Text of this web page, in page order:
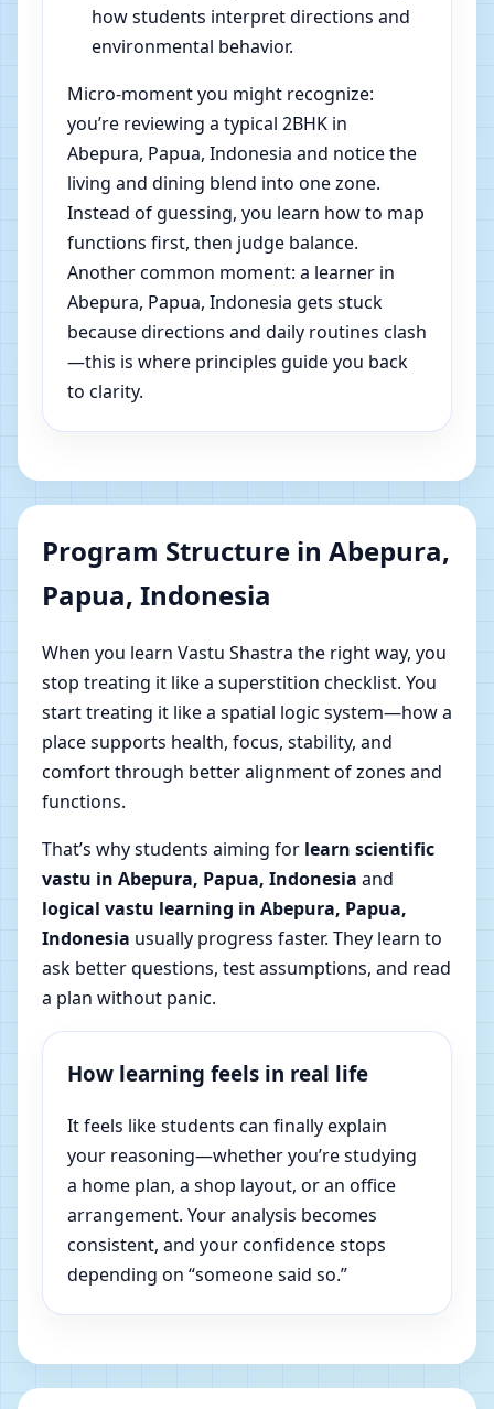
how students interpret directions and
environmental behavior.
Micro-moment you might recognize:
you’re reviewing a typical 2BHK in
Abepura, Papua, Indonesia and notice the
living and dining blend into one zone.
Instead of guessing, you learn how to map
functions first, then judge balance.
Another common moment: a learner in
Abepura, Papua, Indonesia gets stuck
because directions and daily routines clash
—this is where principles guide you back
to clarity.
Program Structure in Abepura,
Papua, Indonesia
When you learn Vastu Shastra the right way, you
stop treating it like a superstition checklist. You
start treating it like a spatial logic system—how a
place supports health, focus, stability, and
comfort through better alignment of zones and
functions.
That’s why students aiming for learn scientific
vastu in Abepura, Papua, Indonesia and
logical vastu learning in Abepura, Papua,
Indonesia usually progress faster. They learn to
ask better questions, test assumptions, and read
a plan without panic.
How learning feels in real life
It feels like students can finally explain
your reasoning—whether you’re studying
a home plan, a shop layout, or an office
arrangement. Your analysis becomes
consistent, and your confidence stops
depending on “someone said so.”